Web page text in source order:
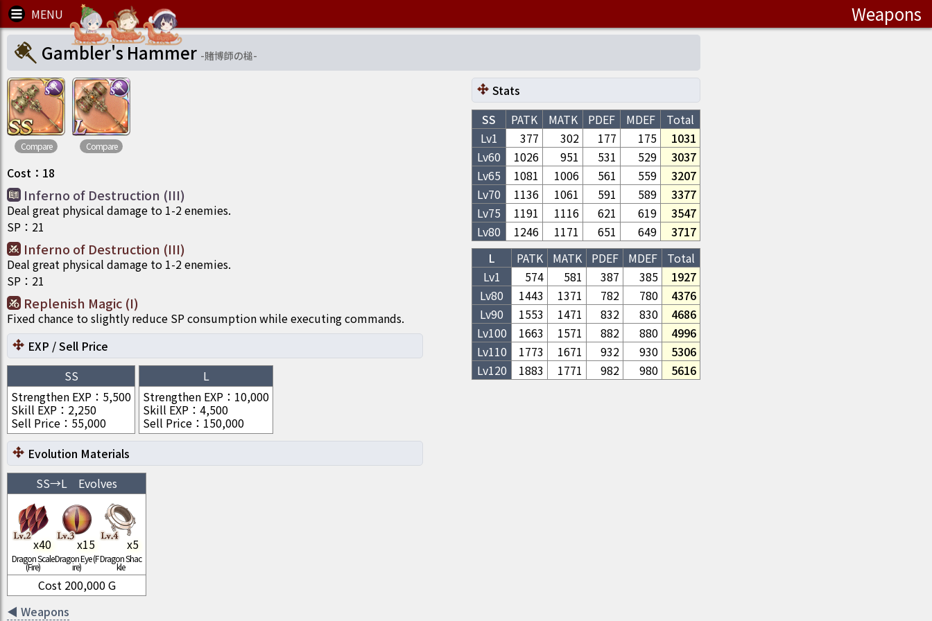
Weapons
Gambler's Hammer -賭博師の槌-
Compare Compare
Cost ： 18
Inferno of Destruction (III)
Deal great physical damage to 1-2 enemies.
SP ： 21
Inferno of Destruction (III)
Deal great physical damage to 1-2 enemies.
SP ： 21
Replenish Magic (I)
Fixed chance to slightly reduce SP consumption while executing commands.
Stats
SS
PATK MATK PDEF MDEF
Total
Lv1
377 302 177 175
1031
Lv60 1026 951 531 529
3037
Lv65 1081 1006 561 559
3207
Lv70 1136 1061 591 589
3377
Lv75 1191 1116 621 619
3547
Lv80 1246 1171 651 649
3717
L
PATK MATK PDEF MDEF
Total
Lv1
574 581 387 385
1927
Lv80 1443 1371 782 780
4376
Lv90 1553 1471 832 830
4686
Lv100 1663 1571 882 880
4996
Lv110 1773 1671 932 930
5306
Lv120 1883 1771 982 980 5616
EXP / Sell Price
SS
Strengthen EXP ： 5,500
Skill EXP ： 2,250
Sell Price ： 55,000
L
Strengthen EXP ： 10,000
Skill EXP ： 4,500
Sell Price ： 150,000
Evolution Materials
SS→L Evolves
x40
Dragon Scale
(Fire)
x15
Dragon Eye (F
ire)
x5
Dragon Shac
kle
Cost 200,000G
◀ Weapons